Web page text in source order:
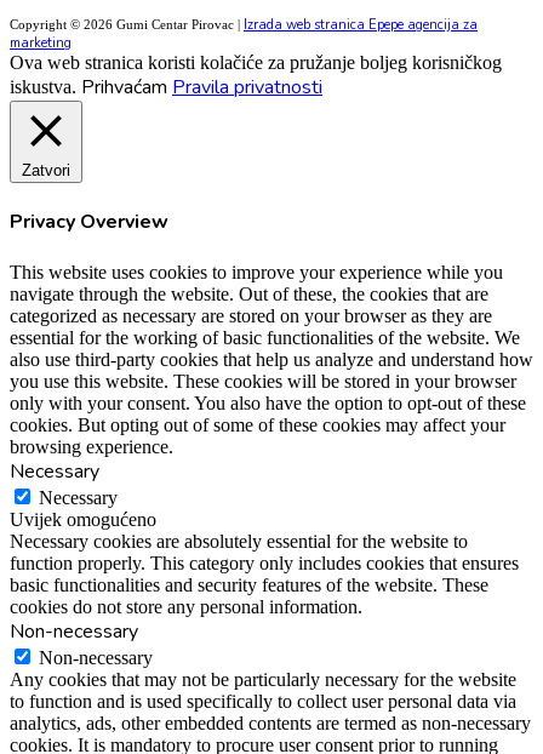
Copyright © 2026 Gumi Centar Pirovac | Izrada web stranica Epepe agencija za
marketing
Ova web stranica koristi kolačiće za pružanje boljeg korisničkog
iskustva. Prihvaćam Pravila privatnosti
Zatvori
Privacy Overview
This website uses cookies to improve your experience while you
navigate through the website. Out of these, the cookies that are
categorized as necessary are stored on your browser as they are
essential for the working of basic functionalities of the website. We
also use third-party cookies that help us analyze and understand how
you use this website. These cookies will be stored in your browser
only with your consent. You also have the option to opt-out of these
cookies. But opting out of some of these cookies may affect your
browsing experience.
Necessary
Necessary
Uvijek omogućeno
Necessary cookies are absolutely essential for the website to
function properly. This category only includes cookies that ensures
basic functionalities and security features of the website. These
cookies do not store any personal information.
Non-necessary
Non-necessary
Any cookies that may not be particularly necessary for the website
to function and is used specifically to collect user personal data via
analytics, ads, other embedded contents are termed as non-necessary
cookies. It is mandatory to procure user consent prior to running